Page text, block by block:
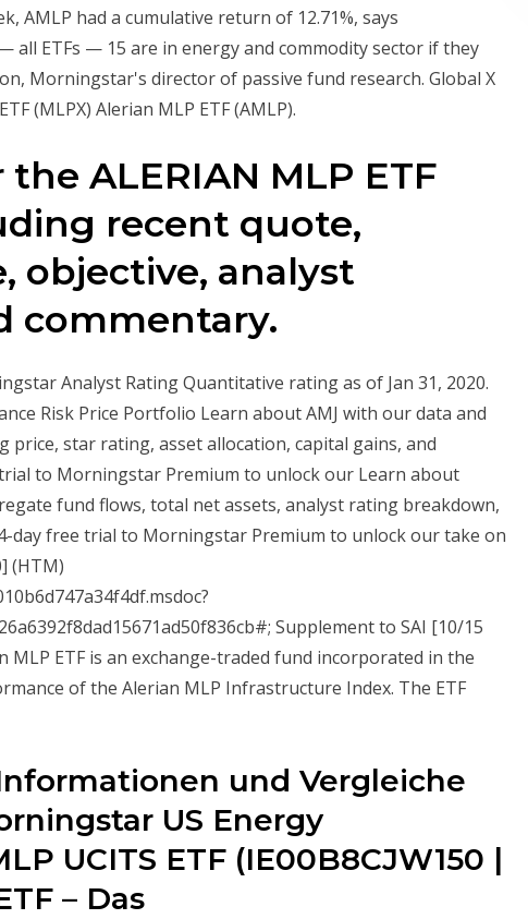
AMLP had a cumulative return of 12.71%, says
all ETFs — 15 are in energy and commodity sector if they
Morningstar's director of passive fund research. Global X
(MLPX) Alerian MLP ETF (AMLP).
ALERIAN MLP ETF
recent quote,
objective, analyst
commentary.
Analyst Rating Quantitative rating as of Jan 31, 2020.
Risk Price Portfolio Learn about AMJ with our data and
price, star rating, asset allocation, capital gains, and
to Morningstar Premium to unlock our Learn about
fund flows, total net assets, analyst rating breakdown,
day free trial to Morningstar Premium to unlock our take on
(HTM)
Supplement to SAI [10/15
MLP ETF is an exchange-traded fund incorporated in the
of the Alerian MLP Infrastructure Index. The ETF
und Vergleiche
US Energy
UCITS ETF (IE00B8CJW150 |
– Das